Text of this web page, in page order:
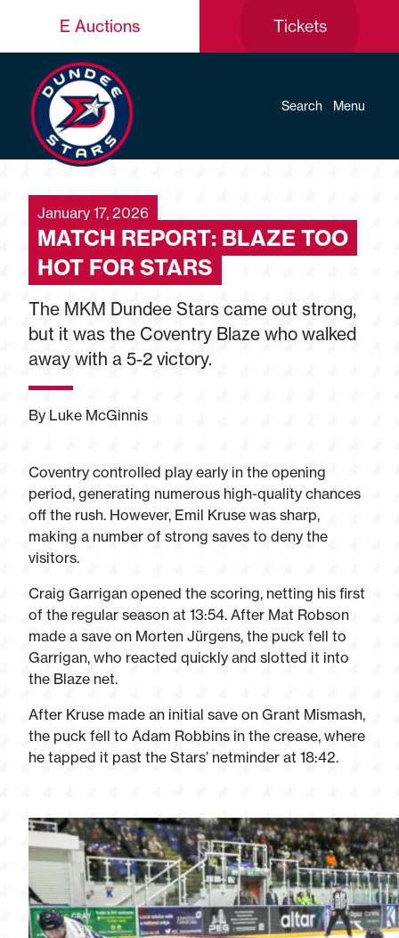
E Auctions Tickets
Search Menu
January 17, 2026
MATCH REPORT: BLAZE TOO
HOT FOR STARS
The MKM Dundee Stars came out strong,
but it was the Coventry Blaze who walked
away with a 5-2 victory.
By Luke McGinnis
Coventry controlled play early in the opening
period, generating numerous high-quality chances
off the rush. However, Emil Kruse was sharp,
making a number of strong saves to deny the
visitors.
Craig Garrigan opened the scoring, netting his first
of the regular season at 13:54. After Mat Robson
made a save on Morten Jürgens, the puck fell to
Garrigan, who reacted quickly and slotted it into
the Blaze net.
After Kruse made an initial save on Grant Mismash,
the puck fell to Adam Robbins in the crease, where
he tapped it past the Stars’ netminder at 18:42.